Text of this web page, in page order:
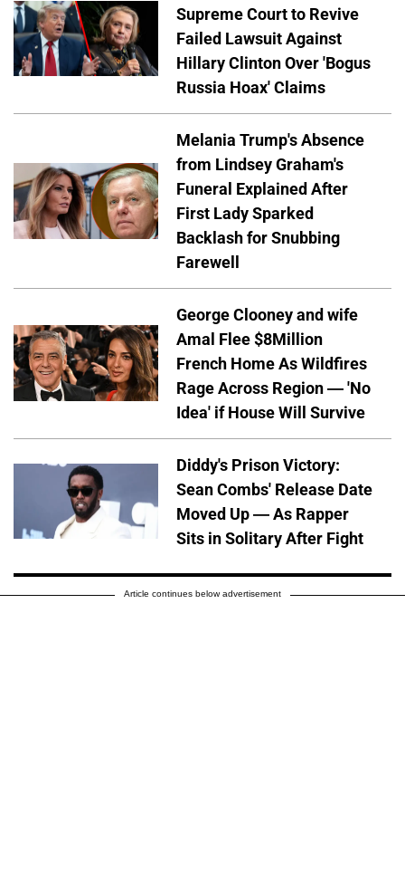
Supreme Court to Revive
Failed Lawsuit Against
Hillary Clinton Over 'Bogus
Russia Hoax' Claims
Melania Trump's Absence
from Lindsey Graham's
Funeral Explained After
First Lady Sparked
Backlash for Snubbing
Farewell
George Clooney and wife
Amal Flee $8Million
French Home As Wildfires
Rage Across Region — 'No
Idea' if House Will Survive
Diddy's Prison Victory:
Sean Combs' Release Date
Moved Up — As Rapper
Sits in Solitary After Fight
Article continues below advertisement